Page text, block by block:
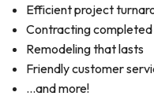
Efficient project
Contracting
Remodeling that lasts
Friendly customer
…and more!